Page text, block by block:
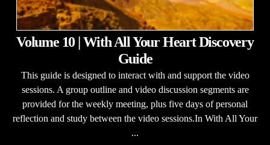
Volume 10 | With All Your Heart Discovery
Guide
This guide is designed to interact with and support the video
sessions. A group outline and video discussion segments are
provided for the weekly meeting, plus five days of personal
reflection and study between the video sessions.In With All Your
...